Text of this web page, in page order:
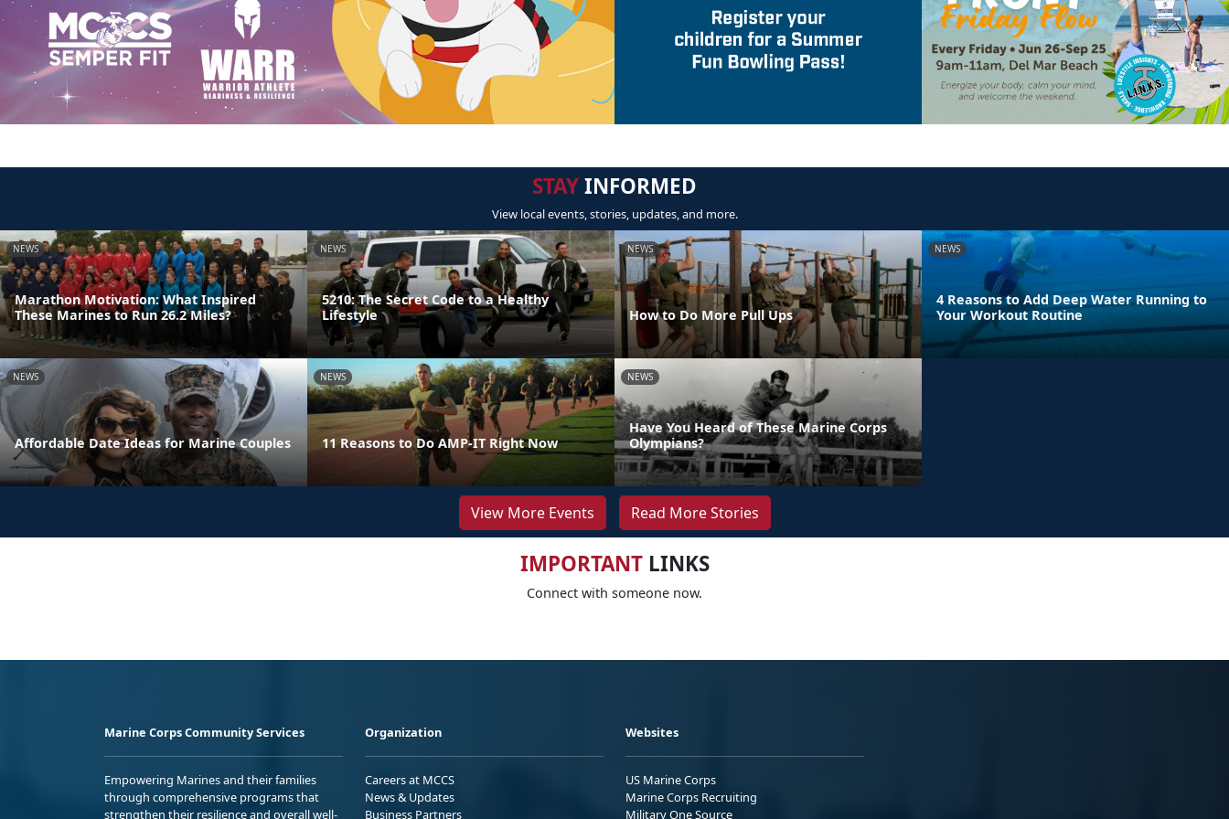
STAYINFORMED
View local events, stories, updates, and more.
NEWS
Marathon Motivation: What Inspired
These Marines to Run 26.2 Miles?
NEWS
5210: The Secret Code to a Healthy
Lifestyle
NEWS
How to Do More Pull Ups
NEWS
4 Reasons to Add Deep Water Running to
Your Workout Routine
NEWS
Affordable Date Ideas for Marine Couples
NEWS
11 Reasons to Do AMP-IT Right Now
NEWS
Have You Heard of These Marine Corps
Olympians?
View More Events Read More Stories
IMPORTANTLINKS
Connect with someone now.
Marine Corps Community Services
Empowering Marines and their families
through comprehensive programs that
strengthen their resilience and overall well-
Organization
Careers at MCCS
News & Updates
Business Partners
Websites
US Marine Corps
Marine Corps Recruiting
Military One Source